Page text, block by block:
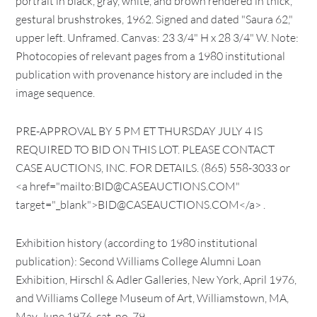
gestural brushstrokes, 1962. Signed and dated "Saura 62,"
upper left. Unframed. Canvas: 23 3/4" H x 28 3/4" W. Note:
Photocopies of relevant pages from a 1980 institutional
publication with provenance history are included in the
image sequence.
PRE-APPROVAL BY 5 PM ET THURSDAY JULY 4 IS
REQUIRED TO BID ON THIS LOT. PLEASE CONTACT
CASE AUCTIONS, INC. FOR DETAILS. (865) 558-3033 or
<a href="mailto:BID@CASEAUCTIONS.COM"
target="_blank">BID@CASEAUCTIONS.COM</a> .
Exhibition history (according to 1980 institutional
publication): Second Williams College Alumni Loan
Exhibition, Hirschl & Adler Galleries, New York, April 1976,
and Williams College Museum of Art, Williamstown, MA,